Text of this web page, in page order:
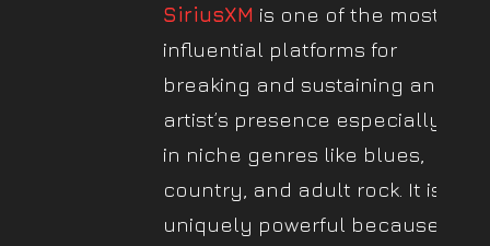
SiriusXM is one of the most
influential platforms for
breaking and sustaining an
artist’s presence especially
in niche genres like blues,
country, and adult rock. It is
uniquely powerful because